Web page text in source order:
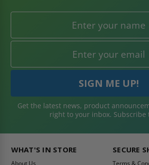
Get the latest news, product
right to your inbox. Subscribe
WHAT'S IN STORE SECURE